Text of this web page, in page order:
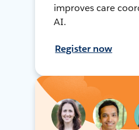
improves care
AI.
Register now